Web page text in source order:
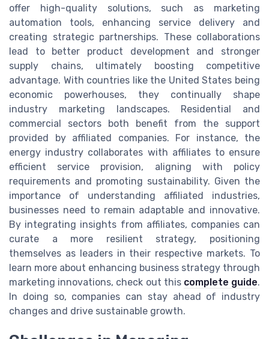
offer high-quality solutions, such as marketing
automation tools, enhancing service delivery and
creating strategic partnerships. These collaborations
lead to better product development and stronger
supply chains, ultimately boosting competitive
advantage. With countries like the United States being
economic powerhouses, they continually shape
industry marketing landscapes. Residential and
commercial sectors both benefit from the support
provided by affiliated companies. For instance, the
energy industry collaborates with affiliates to ensure
efficient service provision, aligning with policy
requirements and promoting sustainability. Given the
importance of understanding affiliated industries,
businesses need to remain adaptable and innovative.
By integrating insights from affiliates, companies can
curate a more resilient strategy, positioning
themselves as leaders in their respective markets. To
learn more about enhancing business strategy through
marketing innovations, check out this complete guide.
In doing so, companies can stay ahead of industry
changes and drive sustainable growth.